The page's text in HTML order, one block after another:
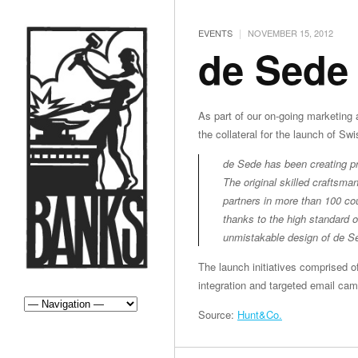
EVENTS | NOVEMBER 15, 2012
de
As part of our on-going
the collateral for the launch of
de Sede has been creating
The original skilled
partners in more than 100
thanks to the high standard
unmistakable design of de
The launch initiatives comprised
integration and targeted email
Source: Hunt&Co.